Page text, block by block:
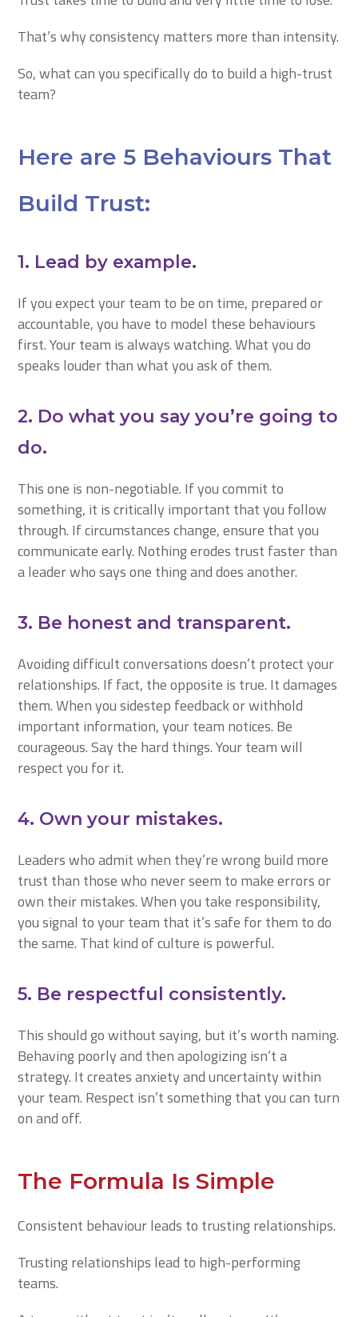
That’s why consistency matters more than intensity.
So, what can you specifically do to build a high-trust
team?
Here are 5 Behaviours That
Build Trust:
1. Lead by example.
If you expect your team to be on time, prepared or
accountable, you have to model these behaviours
first. Your team is always watching. What you do
speaks louder than what you ask of them.
2. Do what you say you’re going to
do.
This one is non-negotiable. If you commit to
something, it is critically important that you follow
through. If circumstances change, ensure that you
communicate early. Nothing erodes trust faster than
a leader who says one thing and does another.
3. Be honest and transparent.
Avoiding difficult conversations doesn’t protect your
relationships. If fact, the opposite is true. It damages
them. When you sidestep feedback or withhold
important information, your team notices. Be
courageous. Say the hard things. Your team will
respect you for it.
4. Own your mistakes.
Leaders who admit when they’re wrong build more
trust than those who never seem to make errors or
own their mistakes. When you take responsibility,
you signal to your team that it’s safe for them to do
the same. That kind of culture is powerful.
5. Be respectful consistently.
This should go without saying, but it’s worth naming.
Behaving poorly and then apologizing isn’t a
strategy. It creates anxiety and uncertainty within
your team. Respect isn’t something that you can turn
on and off.
The Formula Is Simple
Consistent behaviour leads to trusting relationships.
Trusting relationships lead to high-performing
teams.